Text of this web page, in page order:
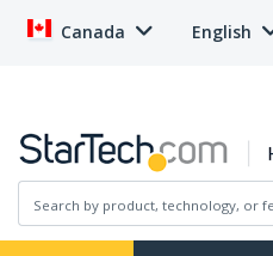
Canada English